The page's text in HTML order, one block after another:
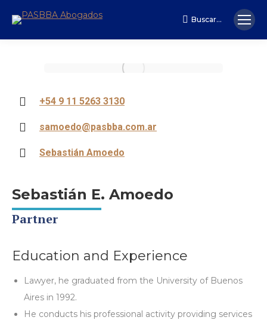
Search:
Buscar...
+54 9 11 5263 3130
samoedo@pasbba.com.ar
Sebastián Amoedo
Sebastián E. Amoedo
Partner
Education and Experience
Lawyer, he graduated from the University of Buenos
Aires in 1992.
He conducts his professional activity providing services